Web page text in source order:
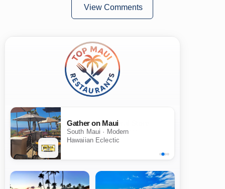
View Comments
Gather on Maui
South Maui · Modern
Hawaiian Eclectic